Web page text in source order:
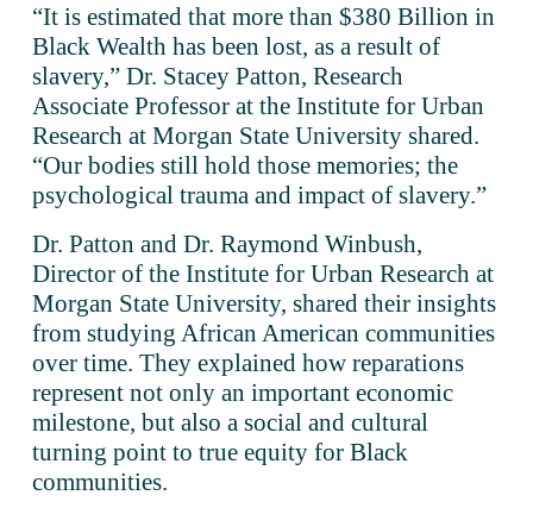
“It is estimated that more than $380 Billion in
Black Wealth has been lost, as a result of
slavery,” Dr. Stacey Patton, Research
Associate Professor at the Institute for Urban
Research at Morgan State University shared.
“Our bodies still hold those memories; the
psychological trauma and impact of slavery.”
Dr. Patton and Dr. Raymond Winbush,
Director of the Institute for Urban Research at
Morgan State University, shared their insights
from studying African American communities
over time. They explained how reparations
represent not only an important economic
milestone, but also a social and cultural
turning point to true equity for Black
communities.